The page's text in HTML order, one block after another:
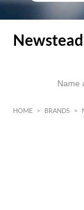
HOME > BRANDS >